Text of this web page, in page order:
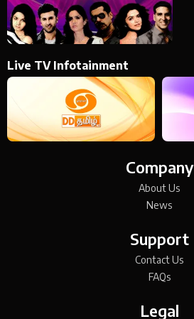
Live TV Infotainment
Company
About Us
News
Support
Contact Us
FAQs
Legal